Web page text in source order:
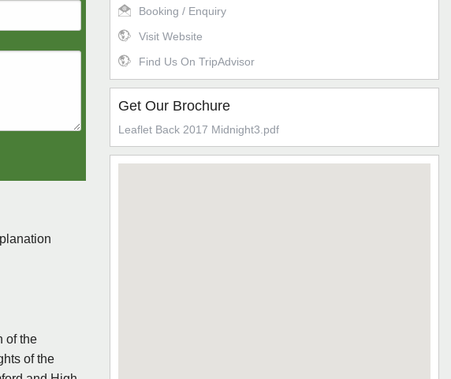
of the
of the
Booking / Enquiry
Visit Website
Find Us On TripAdvisor
Get Our Brochure
Leaflet Back 2017 Midnight3.pdf